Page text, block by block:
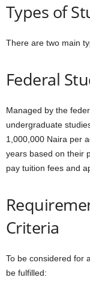
Types of
There are two main
Federal
Managed by the
undergraduate
1,000,000 Naira per
years based on their
pay tuition fees and
Criteria
To be considered for
be fulfilled: